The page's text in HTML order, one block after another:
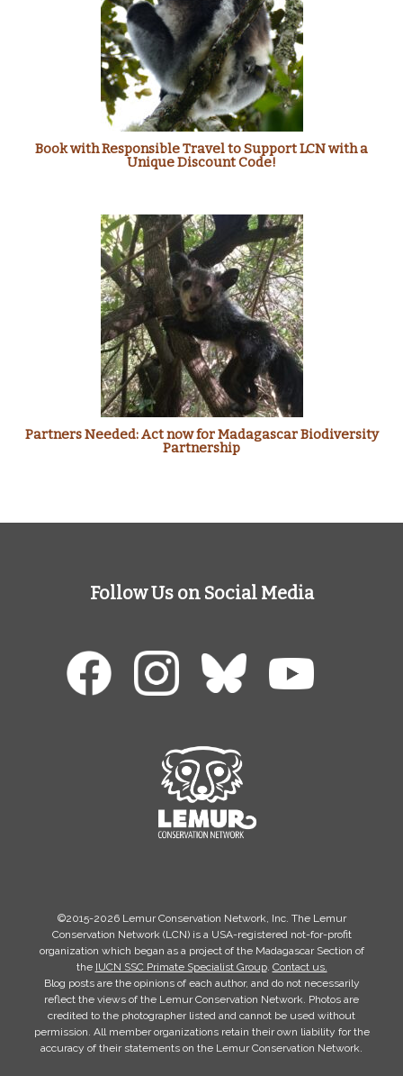
Book with Responsible Travel to Support LCN with a
Unique Discount Code!
Partners Needed: Act now for Madagascar Biodiversity
Partnership
Follow Us on Social Media
©2015-2026 Lemur Conservation Network, Inc. The Lemur
Conservation Network (LCN) is a USA-registered not-for-profit
organization which began as a project of the Madagascar Section of
the IUCN SSC Primate Specialist Group. Contact us.
Blog posts are the opinions of each author, and do not necessarily
reflect the views of the Lemur Conservation Network. Photos are
credited to the photographer listed and cannot be used without
permission. All member organizations retain their own liability for the
accuracy of their statements on the Lemur Conservation Network.